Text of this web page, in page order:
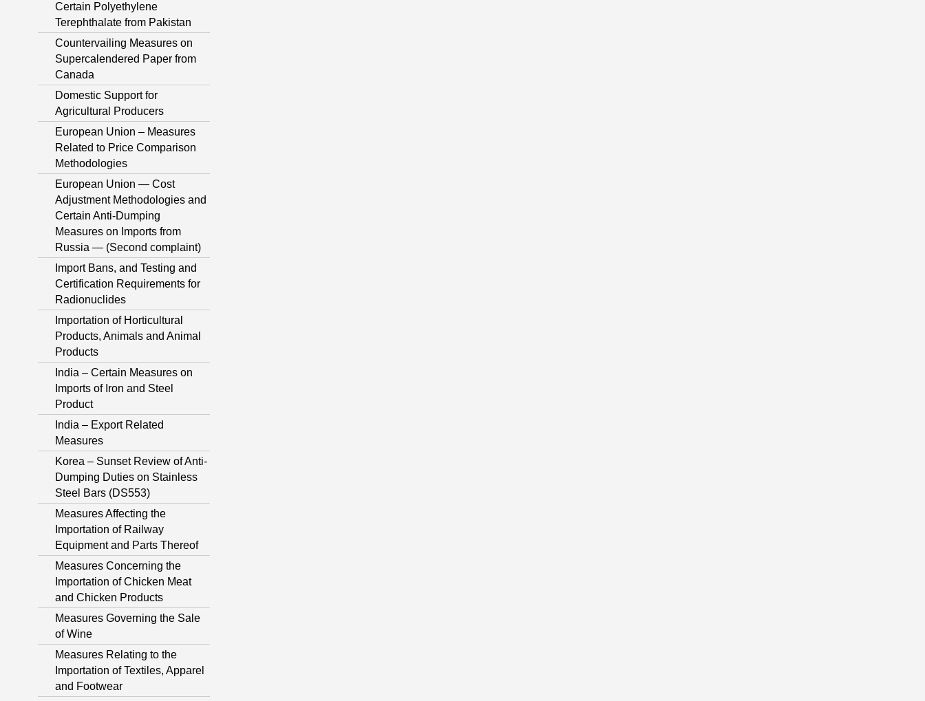
Certain Polyethylene
Terephthalate from Pakistan
Countervailing Measures on
Supercalendered Paper from
Canada
Domestic Support for
Agricultural Producers
European Union – Measures
Related to Price Comparison
Methodologies
European Union — Cost
Adjustment Methodologies and
Certain Anti-Dumping
Measures on Imports from
Russia — (Second complaint)
Import Bans, and Testing and
Certification Requirements for
Radionuclides
Importation of Horticultural
Products, Animals and Animal
Products
India – Certain Measures on
Imports of Iron and Steel
Product
India – Export Related
Measures
Korea – Sunset Review of Anti-
Dumping Duties on Stainless
Steel Bars (DS553)
Measures Affecting the
Importation of Railway
Equipment and Parts Thereof
Measures Concerning the
Importation of Chicken Meat
and Chicken Products
Measures Governing the Sale
of Wine
Measures Relating to the
Importation of Textiles, Apparel
and Footwear